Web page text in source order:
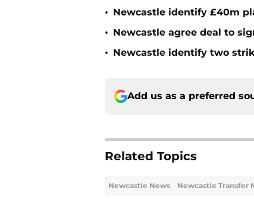
• Newcastle identify £40m
• Newcastle agree deal to
• Newcastle identify two
Add us as a preferred
Related Topics
Newcastle News Newcastle Transfer